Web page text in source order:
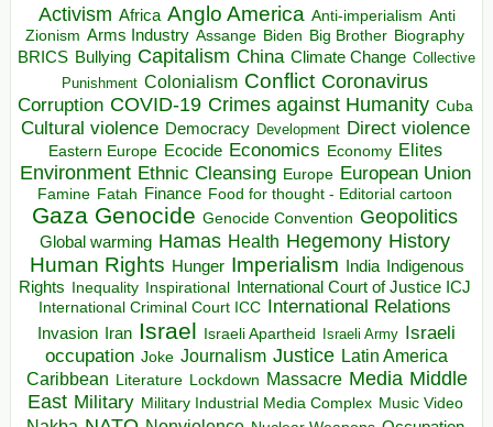
Activism Africa Anglo America Anti-imperialism Anti
Zionism Arms Industry Assange Biden Big Brother Biography
BRICS Bullying Capitalism China Climate Change Collective
Punishment Colonialism Conflict Coronavirus
Corruption COVID-19 Crimes against Humanity Cuba
Cultural violence Democracy Development Direct violence
Eastern Europe Ecocide Economics Economy Elites
Environment Ethnic Cleansing Europe European Union
Famine Fatah Finance Food for thought - Editorial cartoon
Gaza Genocide Genocide Convention Geopolitics
Global warming Hamas Health Hegemony History
Human Rights Hunger Imperialism India Indigenous
Rights Inequality Inspirational
International Court of Justice ICJ
International Criminal Court ICC International Relations
Invasion Iran Israel Israeli Apartheid Israeli Army Israeli
occupation Joke Journalism Justice Latin America
Caribbean Literature Lockdown Massacre Media Middle
East Military Military Industrial Media Complex Music Video